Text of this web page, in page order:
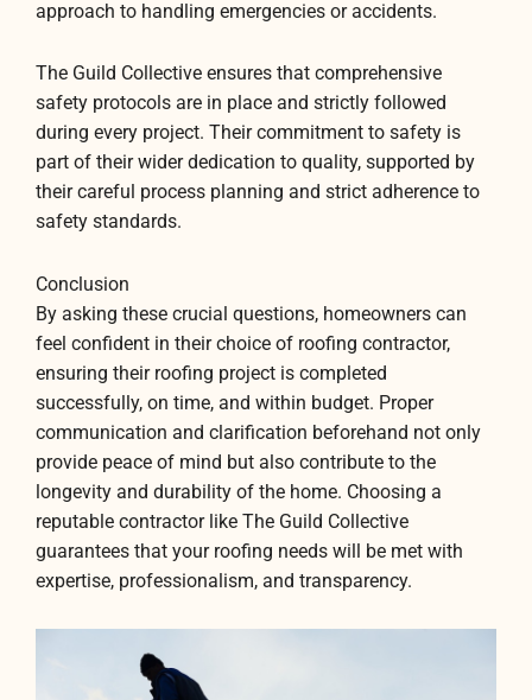
approach to handling emergencies or accidents.
The Guild Collective ensures that comprehensive
safety protocols are in place and strictly followed
during every project. Their commitment to safety is
part of their wider dedication to quality, supported by
their careful process planning and strict adherence to
safety standards.
Conclusion
By asking these crucial questions, homeowners can
feel confident in their choice of roofing contractor,
ensuring their roofing project is completed
successfully, on time, and within budget. Proper
communication and clarification beforehand not only
provide peace of mind but also contribute to the
longevity and durability of the home. Choosing a
reputable contractor like The Guild Collective
guarantees that your roofing needs will be met with
expertise, professionalism, and transparency.